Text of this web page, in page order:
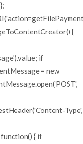
{
if
= new
Type',
{ if